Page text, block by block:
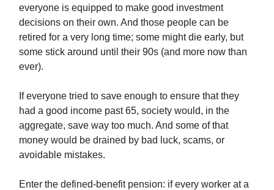
everyone is equipped to make good investment
decisions on their own. And those people can be
retired for a very long time; some might die early, but
some stick around until their 90s (and more now than
ever).
If everyone tried to save enough to ensure that they
had a good income past 65, society would, in the
aggregate, save way too much. And some of that
money would be drained by bad luck, scams, or
avoidable mistakes.
Enter the defined-benefit pension: if every worker at a